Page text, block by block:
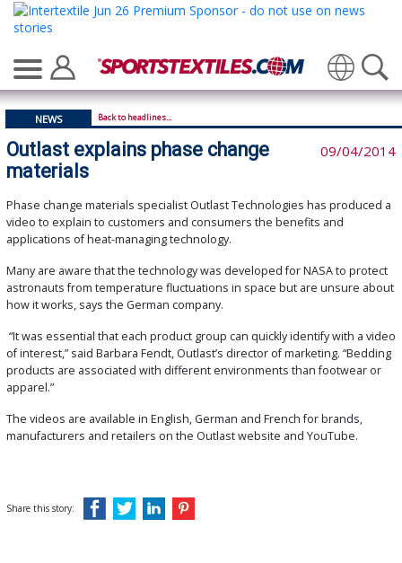
Translate
NEWS Back to headlines...
Outlast explains phase change
materials
09/04/2014
Phase change materials specialist Outlast Technologies has produced a
video to explain to customers and consumers the benefits and
applications of heat-managing technology.
Many are aware that the technology was developed for NASA to protect
astronauts from temperature fluctuations in space but are unsure about
how it works, says the German company.
“It was essential that each product group can quickly identify with a video
of interest,” said Barbara Fendt, Outlast’s director of marketing. “Bedding
products are associated with different environments than footwear or
apparel.”
The videos are available in English, German and French for brands,
manufacturers and retailers on the Outlast website and YouTube.
Share this story: